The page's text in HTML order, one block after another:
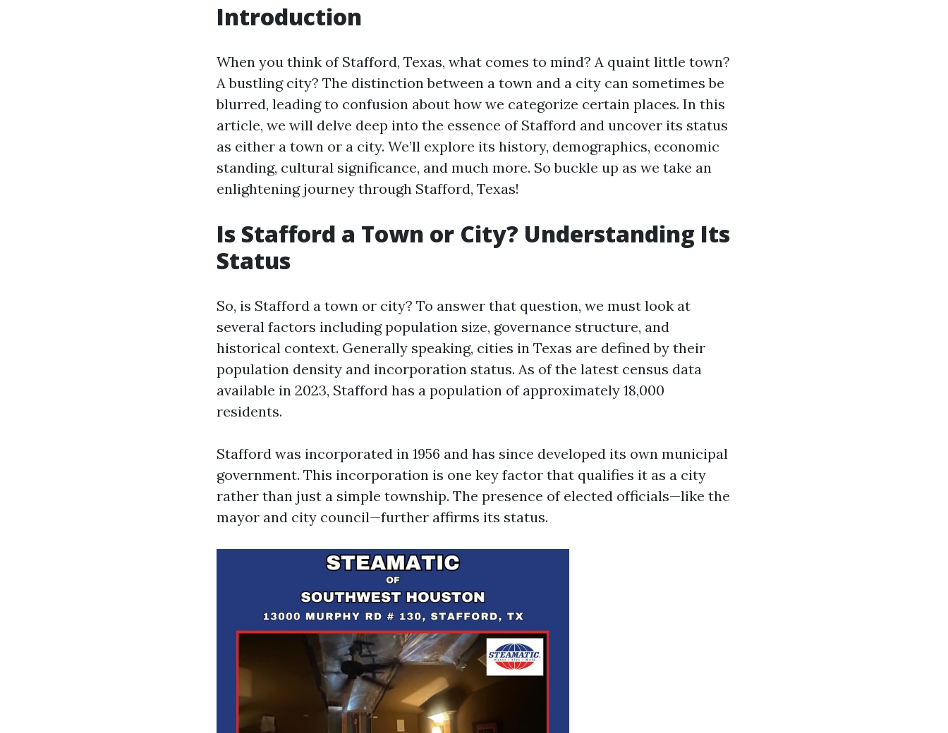
Introduction
When you think of Stafford, Texas, what comes to mind? A quaint little town?
A bustling city? The distinction between a town and a city can sometimes be
blurred, leading to confusion about how we categorize certain places. In this
article, we will delve deep into the essence of Stafford and uncover its status
as either a town or a city. We’ll explore its history, demographics, economic
standing, cultural significance, and much more. So buckle up as we take an
enlightening journey through Stafford, Texas!
Is Stafford a Town or City? Understanding Its
Status
So, is Stafford a town or city? To answer that question, we must look at
several factors including population size, governance structure, and
historical context. Generally speaking, cities in Texas are defined by their
population density and incorporation status. As of the latest census data
available in 2023, Stafford has a population of approximately 18,000
residents.
Stafford was incorporated in 1956 and has since developed its own municipal
government. This incorporation is one key factor that qualifies it as a city
rather than just a simple township. The presence of elected officials—like the
mayor and city council—further affirms its status.